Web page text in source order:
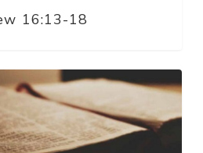
16:13-18